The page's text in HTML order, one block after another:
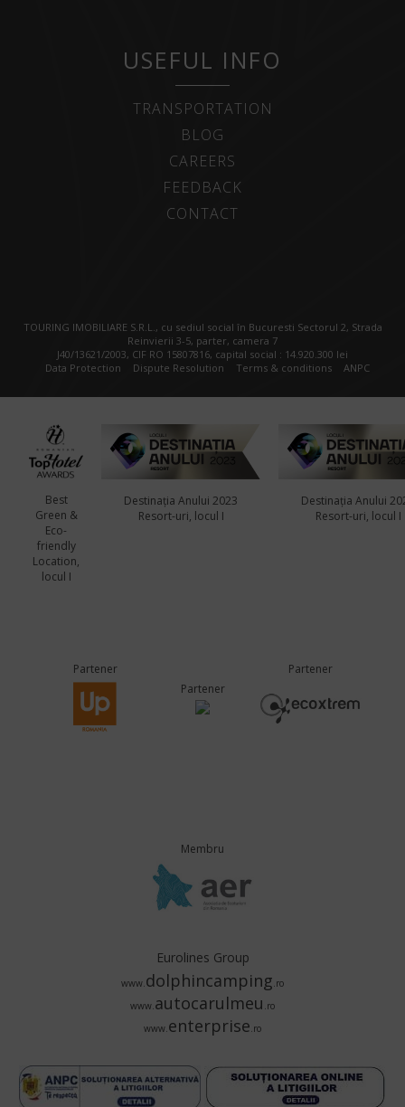
USEFUL INFO
TRANSPORTATION
BLOG
CAREERS
FEEDBACK
CONTACT
TOURING IMOBILIARE S.R.L., cu sediul social în Bucuresti Sectorul 2, Strada
Reinvierii 3-5, parter, camera 7
J40/13621/2003, CIF RO 15807816, capital social : 14.920.300 lei
Data Protection
Dispute Resolution Terms & conditions ANPC
Best
Green &
Eco-
friendly
Location,
locul I
Destinația Anului 2023
Resort-uri, locul I
Destinația Anului
Resort-uri, locul I
Partener
Partener
Partener
Membru
Eurolines Group
www.dolphincamping.ro
www.autocarulmeu .ro
www.enterprise.ro